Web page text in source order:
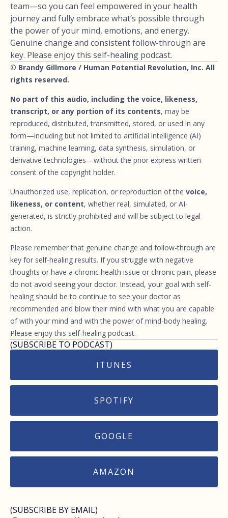
team—so you can feel empowered in your health
journey and fully embrace what’s possible through
the power of your mind, emotions, and energy.
Genuine change and consistent follow-through are
key. Please enjoy this self-healing podcast.
© Brandy Gillmore / Human Potential Revolution, Inc. All
rights reserved.
No part of this audio, including the voice, likeness,
transcript, or any portion of its contents, may be
reproduced, distributed, transmitted, stored, or used in any
form—including but not limited to artificial intelligence (AI)
training, machine learning, data synthesis, simulation, or
derivative technologies—without the prior express written
consent of the copyright holder.
Unauthorized use, replication, or reproduction of the voice,
likeness, or content, whether real, simulated, or AI-
generated, is strictly prohibited and will be subject to legal
action.
Please remember that genuine change and follow-through are
key for self-healing results. If you struggle with negative
thoughts or have a chronic health issue or chronic pain, please
do not avoid seeing your doctor. Instead, your goal with self-
healing should be to continue to see your doctor as
recommended and blow their mind with what you are capable
of with your mind and with the power of mind-body healing.
Please enjoy this self-healing podcast.
(SUBSCRIBE TO PODCAST)
ITUNES
SPOTIFY
GOOGLE
AMAZON
(SUBSCRIBE BY EMAIL)